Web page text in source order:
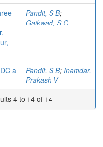
Pandit, S B;
Gaikwad, S C
a
Pandit, S B; Inamdar,
Prakash V
4 to 14 of 14